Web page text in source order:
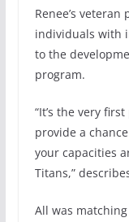
Renee’s
individuals with
to the
program.
“It’s the very
provide a
your capacities
Titans,”
All was